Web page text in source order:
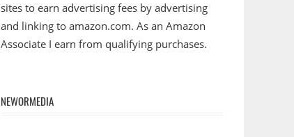
sites to earn advertising fees by advertising
and linking to amazon.com. As an Amazon
Associate I earn from qualifying purchases.
NEWORMEDIA